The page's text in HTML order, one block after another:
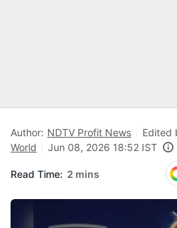
Author: NDTV Profit News Edited
World
Jun 08, 2026 18:52 IST
Read Time: 2 mins